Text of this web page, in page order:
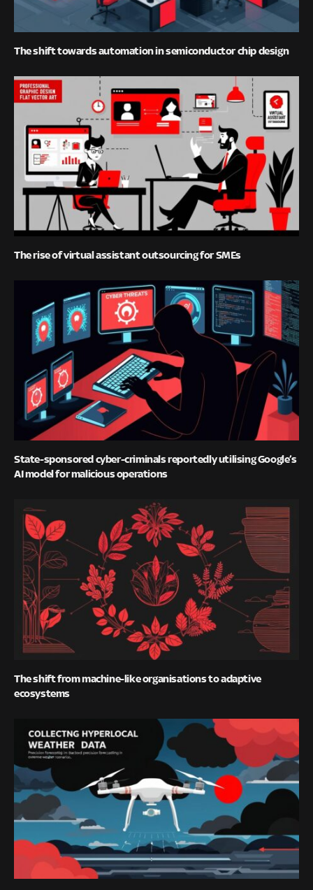
The shift towards automation in semiconductor chip design
The rise of virtual assistant outsourcing for SMEs
State-sponsored cyber-criminals reportedly utilising Google’s
AI model for malicious operations
The shift from machine-like organisations to adaptive
ecosystems